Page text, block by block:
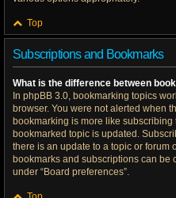
Top
Subscriptions and Bookmarks
What is the difference between
In phpBB 3.0, bookmarking topics
browser. You were not alerted when
bookmarking is more like
bookmarked topic is updated.
there is an update to a topic or forum
bookmarks and subscriptions can
under “Board preferences”.